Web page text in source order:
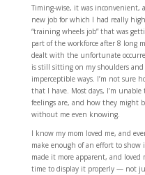
Timing-wise, it was inconvenient,
new job for which I had really
“training wheels job” that was
part of the workforce after 8 long
dealt with the unfortunate
is still sitting on my shoulders
imperceptible ways. I’m not sure
that I have. Most days, I’m
feelings are, and how they might
without me even knowing.
I know my mom loved me, and
make enough of an effort to
made it more apparent, and loved
time to display it properly — not